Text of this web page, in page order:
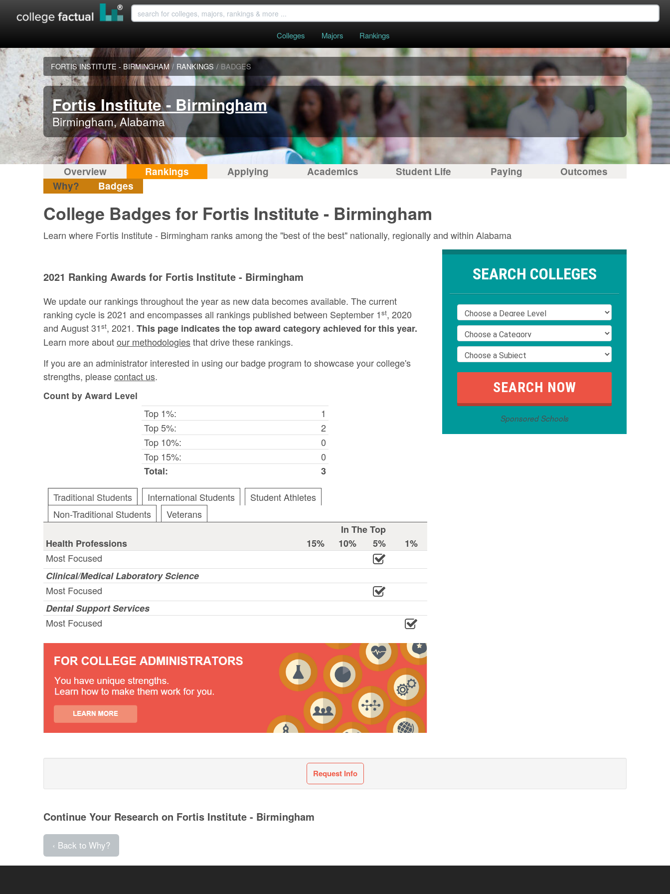
Colleges Majors Rankings
FORTIS INSTITUTE - BIRMINGHAM / RANKINGS / BADGES
Fortis Institute - Birmingham
Birmingham, Alabama
Overview Rankings Applying Academics Student Life Paying
Outcomes
Why?
Badges
College Badges for Fortis Institute - Birmingham
Learn where Fortis Institute - Birmingham ranks among the "best of the best" nationally, regionally and within Alabama
2021 Ranking Awards for Fortis Institute - Birmingham
We update our rankings throughout the year as new data becomes available. The current
ranking cycle is 2021 and encompasses all rankings published between September 1st, 2020
and August 31st, 2021. This page indicates the top award category achieved for this year.
Learn more aboutour methodologiesthat drive these rankings.
If you are an administrator interested in using our badge program to showcase your college's
strengths, pleasecontact us.
Count by Award Level
Top 1%:
1
Top 5%:
2
Top 10%:
0
Top 15%:
0
Total:
3
Traditional Students
International Students
Student Athletes
Non-Traditional Students
Veterans
In The Top
Health Professions
15% 10% 5%
1%
Most Focused
Clinical/Medical Laboratory Science
Most Focused
Dental Support Services
Most Focused
SEARCH COLLEGES
Sponsored Schools
Request Info
Continue Your Research on Fortis Institute - Birmingham
‹ Back to Why?